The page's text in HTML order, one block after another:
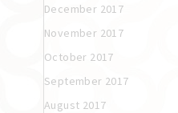
December 2017
November 2017
October 2017
September 2017
August 2017